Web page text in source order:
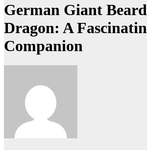
German Giant
Dragon: A
Companion